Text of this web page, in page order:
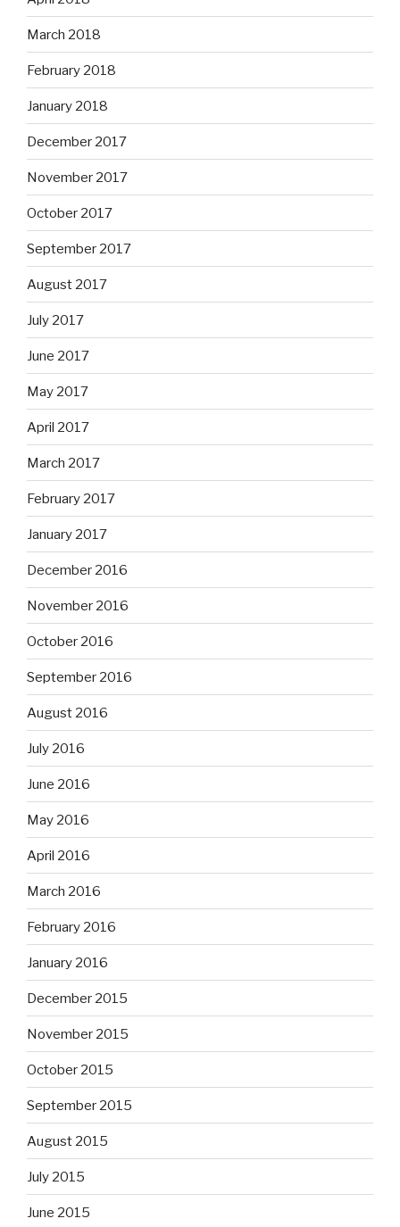
March 2018
February 2018
January 2018
December 2017
November 2017
October 2017
September 2017
August 2017
July 2017
June 2017
May 2017
April 2017
March 2017
February 2017
January 2017
December 2016
November 2016
October 2016
September 2016
August 2016
July 2016
June 2016
May 2016
April 2016
March 2016
February 2016
January 2016
December 2015
November 2015
October 2015
September 2015
August 2015
July 2015
June 2015